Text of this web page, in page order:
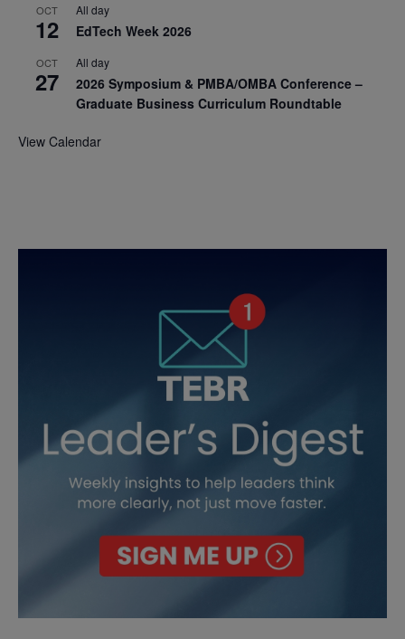
OCT
12
All day
EdTech Week 2026
OCT
27
All day
2026 Symposium & PMBA/OMBA Conference –
Graduate Business Curriculum Roundtable
View Calendar